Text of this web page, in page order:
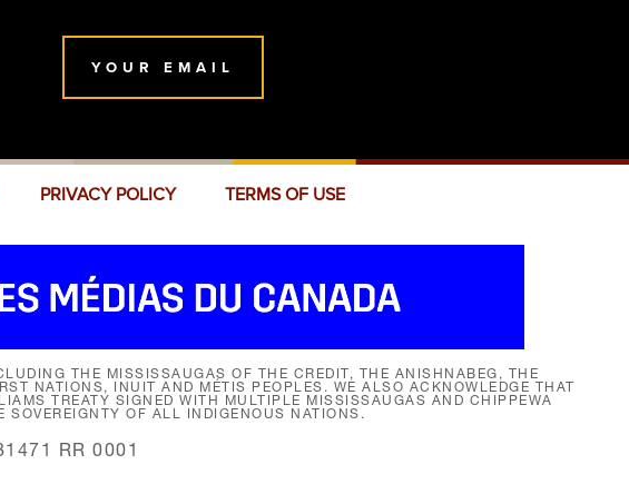
YOUR EMAIL
PRIVACY POLICY TERMS OF USE
THE MISSISSAUGAS OF THE CREDIT, THE ANISHNABEG, THE
NATIONS, INUIT AND MÉTIS PEOPLES. WE ALSO ACKNOWLEDGE THAT
TREATY SIGNED WITH MULTIPLE MISSISSAUGAS AND CHIPPEWA
SOVEREIGNTY OF ALL INDIGENOUS NATIONS.
RR 0001